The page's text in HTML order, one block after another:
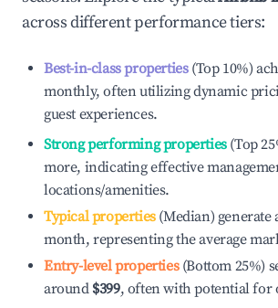
across different performance tiers:
Best-in-class properties(Top 10%)
monthly, often utilizing dynamic
guest experiences.
Strong performing properties(Top
more, indicating effective
locations/amenities.
Typical properties(Median) generate
month, representing the average
Entry-level properties(Bottom 25%)
around $399, often with potential for